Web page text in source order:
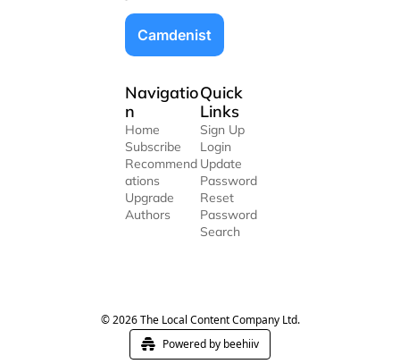
Camdenist
Navigatio
n
Home
Subscribe
Recommend
ations
Upgrade
Authors
Quick
Links
Sign Up
Login
Update
Password
Reset
Password
Search
© 2026 The Local Content Company Ltd.
Powered by beehiiv